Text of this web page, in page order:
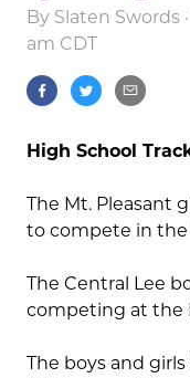
By Slaten Swords
am CDT
High School
The Mt. Pleasant
to compete in the
The Central Lee
competing at the
The boys and